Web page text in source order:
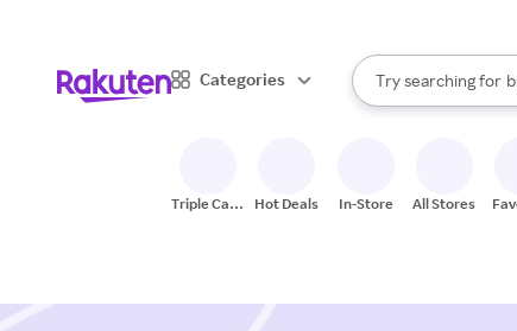
Categories
Search Rakuten
Try searching for
When autocomplete
Triple Cash
Hot Deals In-Store All Stores